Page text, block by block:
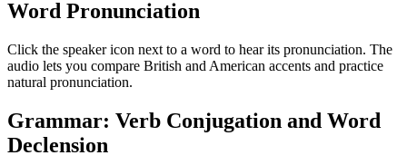
Word Pronunciation
Click the speaker icon next to a word to hear its pronunciation. The
audio lets you compare British and American accents and practice
natural pronunciation.
Grammar: Verb Conjugation and Word
Declension